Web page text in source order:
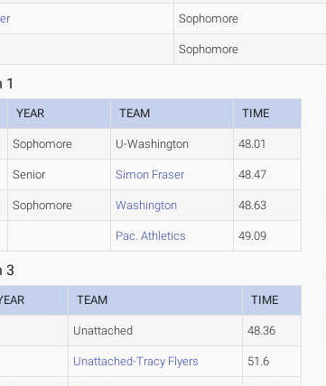
Sophomore
Sophomore
1
YEAR TEAM TIME
Sophomore U-Washington 48.01
Senior Simon Fraser 48.47
Sophomore Washington 48.63
Pac. Athletics 49.09
3
TEAM TIME
Unattached 48.36
Unattached-Tracy Flyers 51.6